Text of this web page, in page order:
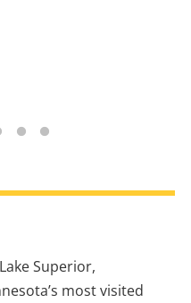
Superior,
most visited